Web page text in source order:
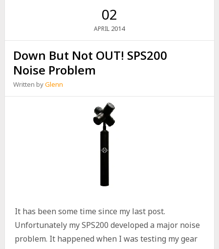
O
U
N
T
I
N
R
I
N
02
APRIL 2014
Down But Not OUT! SPS200
Noise Problem
Written byGlenn
It has been some time since my last post.
Unfortunately my SPS200 developed a major noise
problem. It happened when I was testing my gear